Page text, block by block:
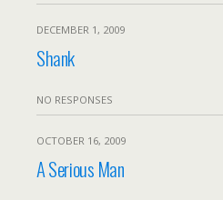
DECEMBER 1, 2009
Shank
NO RESPONSES
OCTOBER 16, 2009
A Serious Man